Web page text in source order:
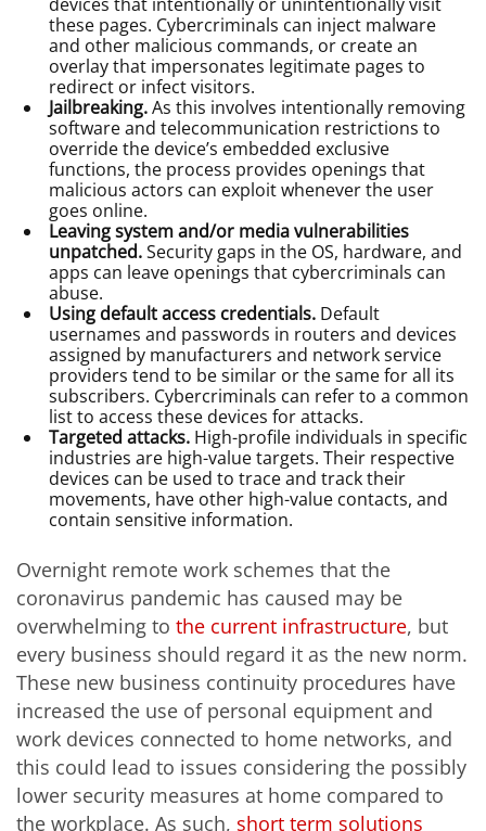
these pages. Cybercriminals can inject malware
and other malicious commands, or create an
overlay that impersonates legitimate pages to
redirect or infect visitors.
Jailbreaking.As this involves intentionally removing
software and telecommunication restrictions to
override the device’s embedded exclusive
functions, the process provides openings that
malicious actors can exploit whenever the user
goes online.
Leaving system and/or media vulnerabilities
unpatched.Security gaps in the OS, hardware, and
apps can leave openings that cybercriminals can
abuse.
Using default access credentials. Default
usernames and passwords in routers and devices
assigned by manufacturers and network service
providers tend to be similar or the same for all its
subscribers. Cybercriminals can refer to a common
list to access these devices for attacks.
Targeted attacks. High-profile individuals in specific
industries are high-value targets. Their respective
devices can be used to trace and track their
movements, have other high-value contacts, and
contain sensitive information.
Overnight remote work schemes that the
coronavirus pandemic has caused may be
overwhelming to the current infrastructure, but
every business should regard it as the new norm.
These new business continuity procedures have
increased the use of personal equipment and
work devices connected to home networks, and
this could lead to issues considering the possibly
lower security measures at home compared to
the workplace. As such, short term solutions